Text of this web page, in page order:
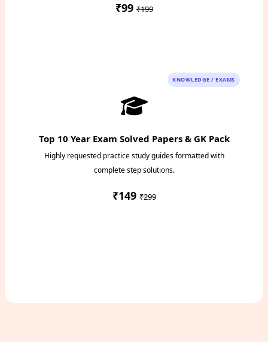
₹99₹199
KNOWLEDGE / EXAMS
Top 10 Year Exam Solved Papers & GK Pack
Highly requested practice study guides formatted with
complete step solutions.
₹149₹299